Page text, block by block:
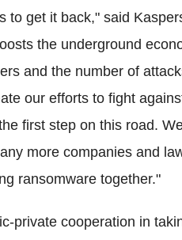
to get it back," said
the underground
and the number of
our efforts to fight
first step on this road.
more companies and
ransomware together."
private cooperation in